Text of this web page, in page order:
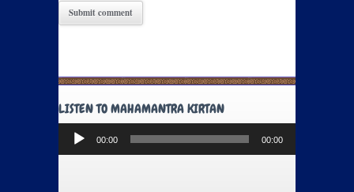
LISTEN TO MAHAMANTRA KIRTAN
Audio
Player
00:00 00:00